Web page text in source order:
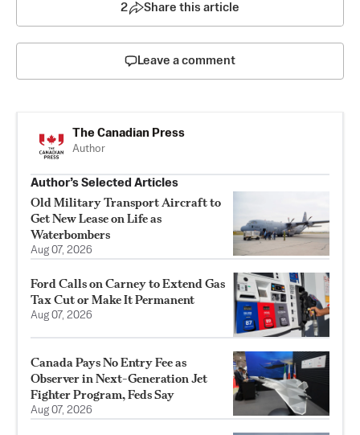
2 Share this article
Leave a comment
The Canadian Press
Author
Author’s Selected Articles
Old Military Transport Aircraft to
Get New Lease on Life as
Waterbombers
Aug 07, 2026
Ford Calls on Carney to Extend Gas
Tax Cut or Make It Permanent
Aug 07, 2026
Canada Pays No Entry Fee as
Observer in Next-Generation Jet
Fighter Program, Feds Say
Aug 07, 2026